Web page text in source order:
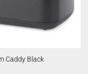
Caddy Black